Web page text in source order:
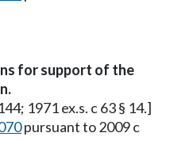
for support of the
1971 ex.s. c 63 § 14.]
pursuant to 2009 c